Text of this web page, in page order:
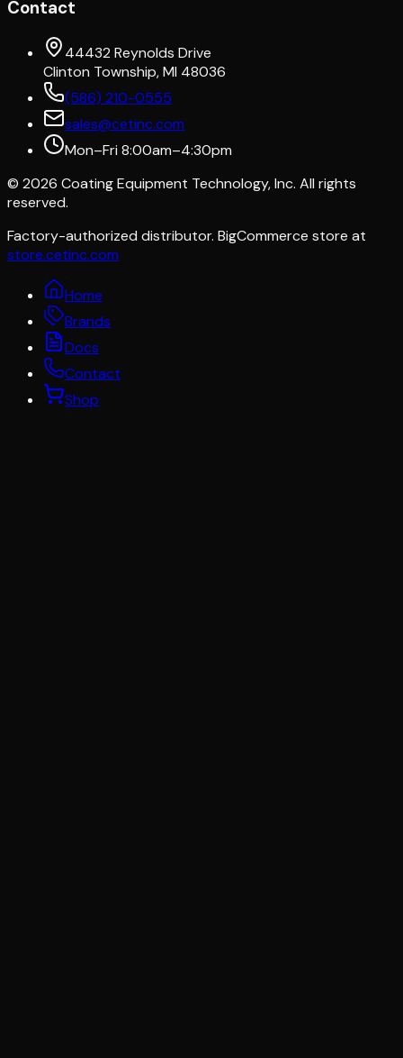
Contact
44432 Reynolds Drive
Clinton Township, MI 48036
(586) 210-0555
sales@cetinc.com
Mon–Fri 8:00am–4:30pm
© 2026 Coating Equipment Technology, Inc. All rights
reserved.
Factory-authorized distributor. BigCommerce store at
store.cetinc.com
Home
Brands
Docs
Contact
Shop